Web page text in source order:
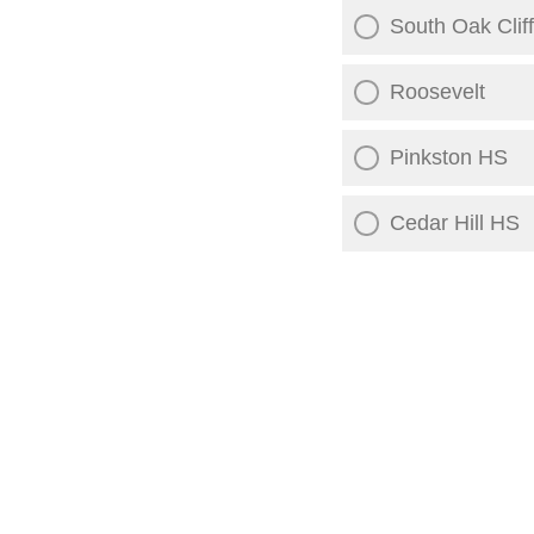
South Oak
Roosevelt
Pinkston HS
Cedar Hill HS